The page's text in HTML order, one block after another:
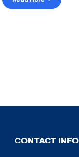
CONTACT INFO